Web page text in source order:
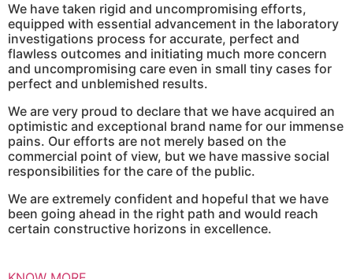
We have taken rigid and uncompromising efforts,
equipped with essential advancement in the laboratory
investigations process for accurate, perfect and
flawless outcomes and initiating much more concern
and uncompromising care even in small tiny cases for
perfect and unblemished results.
We are very proud to declare that we have acquired an
optimistic and exceptional brand name for our immense
pains. Our efforts are not merely based on the
commercial point of view, but we have massive social
responsibilities for the care of the public.
We are extremely confident and hopeful that we have
been going ahead in the right path and would reach
certain constructive horizons in excellence.